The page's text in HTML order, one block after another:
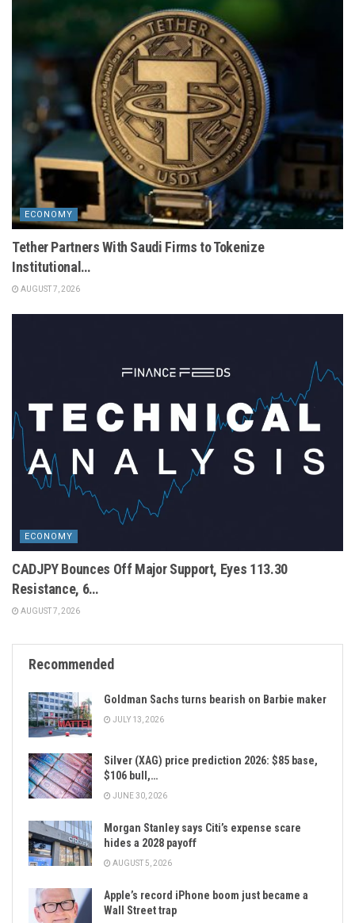
ECONOMY
Tether Partners With Saudi Firms to Tokenize
Institutional…
AUGUST 7, 2026
ECONOMY
CADJPY Bounces Off Major Support, Eyes 113.30
Resistance, 6…
AUGUST 7, 2026
Recommended
Goldman Sachs turns bearish on Barbie maker
JULY 13, 2026
Silver (XAG) price prediction 2026: $85 base,
$106 bull,…
JUNE 30, 2026
Morgan Stanley says Citi’s expense scare
hides a 2028 payoff
AUGUST 5, 2026
Apple’s record iPhone boom just became a
Wall Street trap